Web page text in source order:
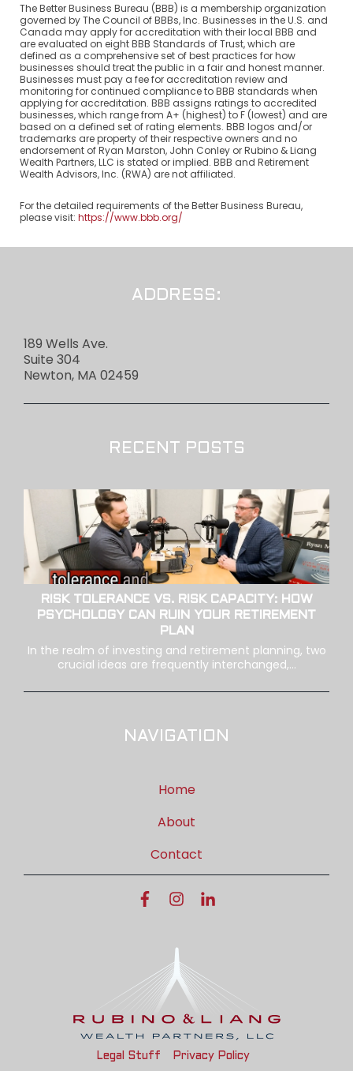
The Better Business Bureau (BBB) is a membership organization
governed by The Council of BBBs, Inc. Businesses in the U.S. and
Canada may apply for accreditation with their local BBB and
are evaluated on eight BBB Standards of Trust, which are
defined as a comprehensive set of best practices for how
businesses should treat the public in a fair and honest manner.
Businesses must pay a fee for accreditation review and
monitoring for continued compliance to BBB standards when
applying for accreditation. BBB assigns ratings to accredited
businesses, which range from A+ (highest) to F (lowest) and are
based on a defined set of rating elements. BBB logos and/or
trademarks are property of their respective owners and no
endorsement of Ryan Marston, John Conley or Rubino & Liang
Wealth Partners, LLC is stated or implied. BBB and Retirement
Wealth Advisors, Inc. (RWA) are not affiliated.
For the detailed requirements of the Better Business Bureau,
please visit: https://www.bbb.org/
ADDRESS:
189 Wells Ave.
Suite 304
Newton, MA 02459
RECENT POSTS
RISK TOLERANCE VS. RISK CAPACITY: HOW
PSYCHOLOGY CAN RUIN YOUR RETIREMENT
PLAN
In the realm of investing and retirement planning, two
crucial ideas are frequently interchanged,...
NAVIGATION
Home
About
Contact
Legal Stuff Privacy Policy